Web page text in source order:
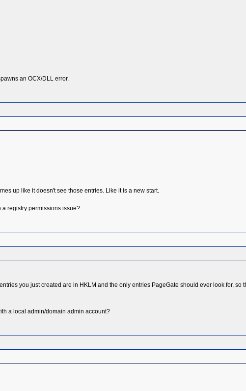
an OCX/DLL error.
up like it doesn't see those entries. Like it is a new start.
a registry permissions issue?
you just created are in HKLM and the only entries PageGate should ever look for,
a local admin/domain admin account?